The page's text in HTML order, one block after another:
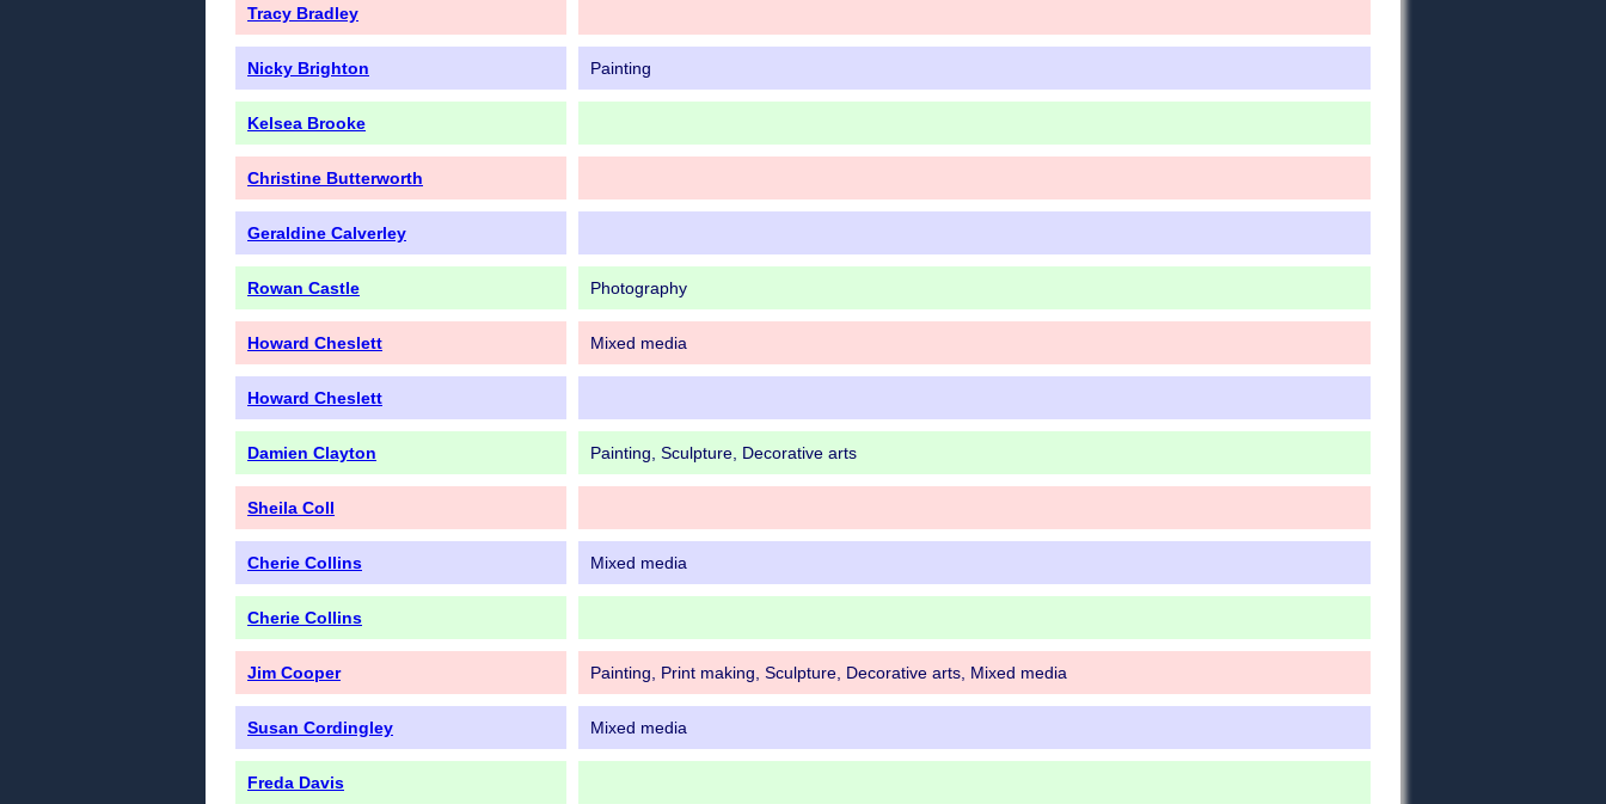
Tracy Bradley
Nicky Brighton Painting
Kelsea Brooke
Christine Butterworth
Geraldine Calverley
Rowan Castle Photography
Howard Cheslett Mixed media
Howard Cheslett
Damien Clayton Painting, Sculpture, Decorative arts
Sheila Coll
Cherie Collins Mixed media
Cherie Collins
Jim Cooper Painting, Print making, Sculpture, Decorative arts, Mixed media
Susan Cordingley Mixed media
Freda Davis